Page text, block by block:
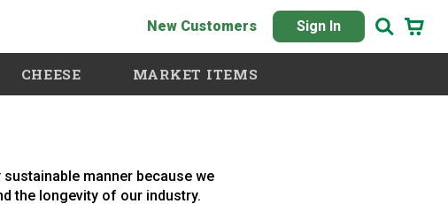
New Customers Sign In
CHEESE MARKET ITEMS
manner because we
the longevity of our industry.